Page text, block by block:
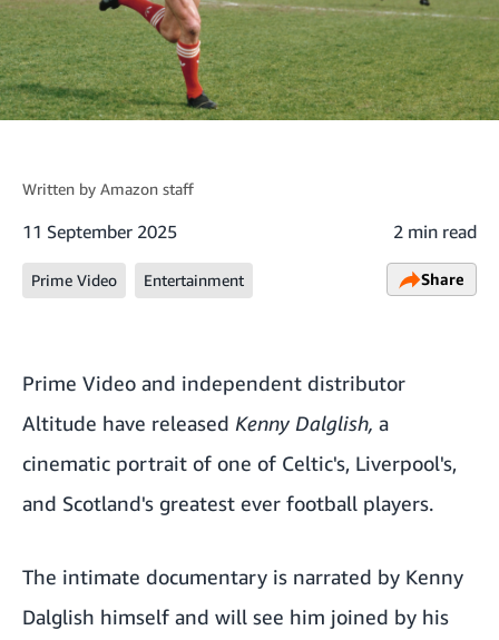
Written by Amazon staff
11 September 2025 2 min read
Prime Video Entertainment Share
Prime Video and independent distributor
Altitude have released Kenny Dalglish, a
cinematic portrait of one of Celtic's, Liverpool's,
and Scotland's greatest ever football players.
The intimate documentary is narrated by Kenny
Dalglish himself and will see him joined by his